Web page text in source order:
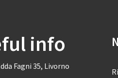
info
Fagni 35, Livorno